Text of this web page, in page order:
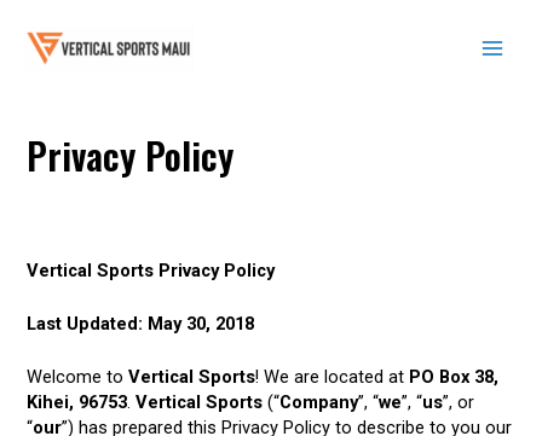
content
Privacy Policy
Vertical Sports Privacy Policy
Last Updated: May 30, 2018
Welcome to Vertical Sports! We are located at PO Box 38,
Kihei, 96753. Vertical Sports(“Company”, “we”, “us”, or
“our”) has prepared this Privacy Policy to describe to you our